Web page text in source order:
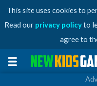
This site uses cookies to
Read our privacy policyto
agree to